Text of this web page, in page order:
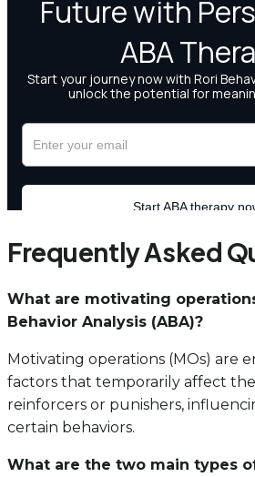
Frequently Asked
What are motivating
Behavior Analysis (ABA)?
Motivating operations (MOs) are
factors that temporarily affect
reinforcers or punishers,
certain behaviors.
What are the two main types